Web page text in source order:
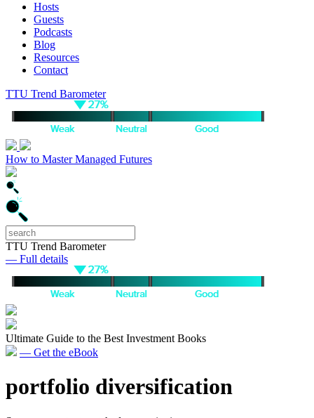
Hosts
Guests
Podcasts
Blog
Resources
Contact
TTU Trend Barometer
How to Master Managed Futures
TTU Trend Barometer
— Full details
Ultimate Guide to the Best Investment Books
— Get the eBook
portfolio diversification